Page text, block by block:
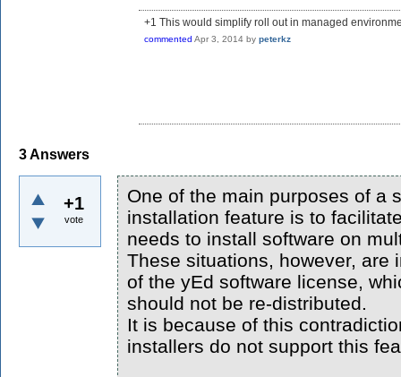
+1 This would simplify roll out in managed
commented Apr 3, 2014 by peterkz
3Answers
+1
vote
One of the main purposes of a
installation feature is to
needs to install software on
These situations, however, are
of the yEd software license,
should not be re-distributed.
It is because of this
installers do not support this